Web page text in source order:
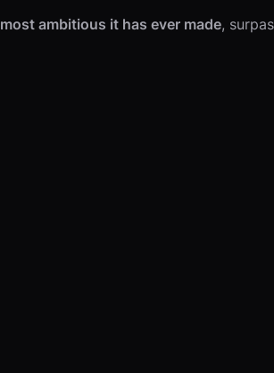
most ambitious it has ever made,